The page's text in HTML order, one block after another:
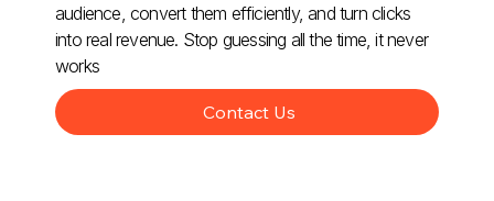
audience, convert them efficiently, and turn clicks
into real revenue. Stop guessing all the time, it never
works
Contact Us